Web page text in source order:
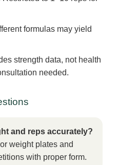
formulas may yield
strength data, not health
needed.
and reps accurately?
weight plates and
with proper form.